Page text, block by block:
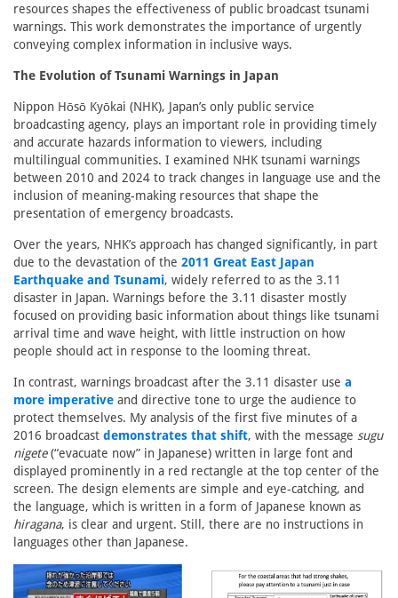
resources shapes the effectiveness of public broadcast tsunami
warnings. This work demonstrates the importance of urgently
conveying complex information in inclusive ways.
The Evolution of Tsunami Warnings in Japan
Nippon Hōsō Kyōkai (NHK), Japan’s only public service
broadcasting agency, plays an important role in providing timely
and accurate hazards information to viewers, including
multilingual communities. I examined NHK tsunami warnings
between 2010 and 2024 to track changes in language use and the
inclusion of meaning-making resources that shape the
presentation of emergency broadcasts.
Over the years, NHK’s approach has changed significantly, in part
due to the devastation of the 2011 Great East Japan
Earthquake and Tsunami, widely referred to as the 3.11
disaster in Japan. Warnings before the 3.11 disaster mostly
focused on providing basic information about things like tsunami
arrival time and wave height, with little instruction on how
people should act in response to the looming threat.
In contrast, warnings broadcast after the 3.11 disaster use a
more imperative and directive tone to urge the audience to
protect themselves. My analysis of the first five minutes of a
2016 broadcast demonstrates that shift, with the message sugu
nigete(“evacuate now” in Japanese) written in large font and
displayed prominently in a red rectangle at the top center of the
screen. The design elements are simple and eye-catching, and
the language, which is written in a form of Japanese known as
hiragana, is clear and urgent. Still, there are no instructions in
languages other than Japanese.